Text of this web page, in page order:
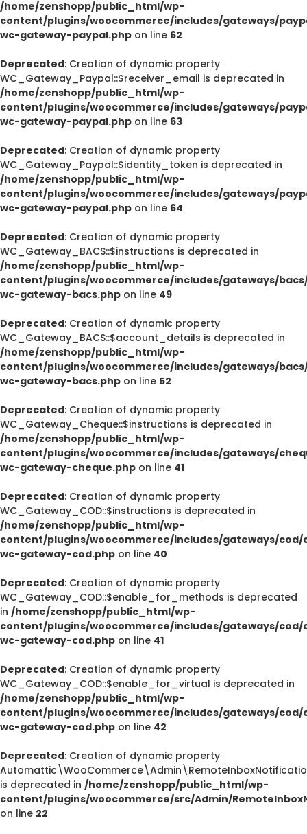
/home/zenshopp/public_html/wp-
content/plugins/woocommerce/includes/gateways/
wc-gateway-paypal.php on line 62
Deprecated: Creation of dynamic property
WC_Gateway_Paypal::$receiver_email is deprecated in
/home/zenshopp/public_html/wp-
content/plugins/woocommerce/includes/gateways/
wc-gateway-paypal.php on line 63
Deprecated: Creation of dynamic property
WC_Gateway_Paypal::$identity_token is deprecated in
/home/zenshopp/public_html/wp-
content/plugins/woocommerce/includes/gateways/
wc-gateway-paypal.php on line 64
Deprecated: Creation of dynamic property
WC_Gateway_BACS::$instructions is deprecated in
/home/zenshopp/public_html/wp-
content/plugins/woocommerce/includes/gateways/
wc-gateway-bacs.php on line 49
Deprecated: Creation of dynamic property
WC_Gateway_BACS::$account_details is deprecated in
/home/zenshopp/public_html/wp-
content/plugins/woocommerce/includes/gateways/
wc-gateway-bacs.php on line 52
Deprecated: Creation of dynamic property
WC_Gateway_Cheque::$instructions is deprecated in
/home/zenshopp/public_html/wp-
content/plugins/woocommerce/includes/gateways/
wc-gateway-cheque.php on line 41
Deprecated: Creation of dynamic property
WC_Gateway_COD::$instructions is deprecated in
/home/zenshopp/public_html/wp-
content/plugins/woocommerce/includes/gateways/cod/
wc-gateway-cod.php on line 40
Deprecated: Creation of dynamic property
WC_Gateway_COD::$enable_for_methods is deprecated
in /home/zenshopp/public_html/wp-
content/plugins/woocommerce/includes/gateways/cod/
wc-gateway-cod.php on line 41
Deprecated: Creation of dynamic property
WC_Gateway_COD::$enable_for_virtual is deprecated in
/home/zenshopp/public_html/wp-
content/plugins/woocommerce/includes/gateways/cod/
wc-gateway-cod.php on line 42
Deprecated: Creation of dynamic property
is deprecated in /home/zenshopp/public_html/wp-
content/plugins/woocommerce/src/Admin/
on line 22